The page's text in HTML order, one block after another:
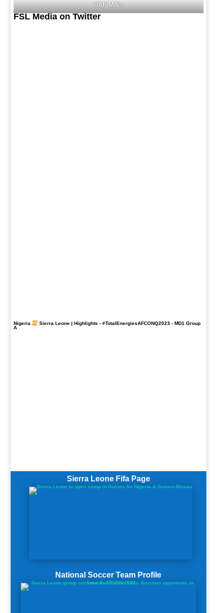
CAF MA's
FSL Media on Twitter
Nigeria Sierra Leone | Highlights - #TotalEnergiesAFCONQ2023- MD1 Group
A
Sierra Leone Fifa Page
National Soccer Team Profile